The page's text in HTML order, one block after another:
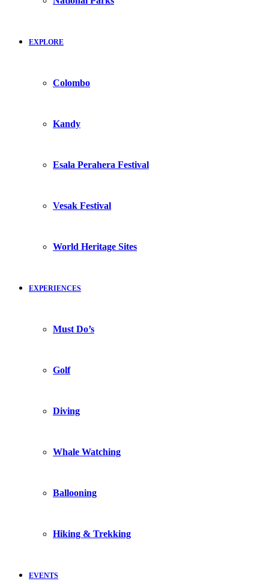
EXPLORE
Colombo
Kandy
Esala Perahera Festival
Vesak Festival
World Heritage Sites
EXPERIENCES
Must Do’s
Golf
Diving
Whale Watching
Ballooning
Hiking & Trekking
EVENTS